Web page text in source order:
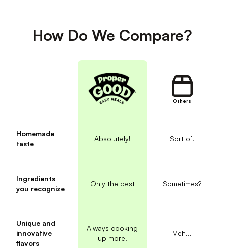
How Do We Compare?
Others
Homemade
taste
Absolutely! Sort of!
Ingredients
you recognize
Only the best Sometimes?
Unique and
innovative
flavors
Always cooking
up more!
Meh...